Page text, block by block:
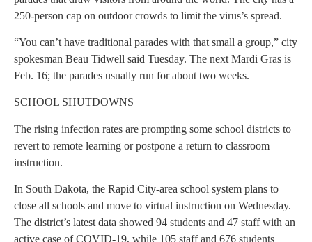
250-person cap on outdoor crowds to limit the virus’s spread.
“You can’t have traditional parades with that small a group,” city
spokesman Beau Tidwell said Tuesday. The next Mardi Gras is
Feb. 16; the parades usually run for about two weeks.
SCHOOL SHUTDOWNS
The rising infection rates are prompting some school districts to
revert to remote learning or postpone a return to classroom
instruction.
In South Dakota, the Rapid City-area school system plans to
close all schools and move to virtual instruction on Wednesday.
The district’s latest data showed 94 students and 47 staff with an
active case of COVID-19, while 105 staff and 676 students